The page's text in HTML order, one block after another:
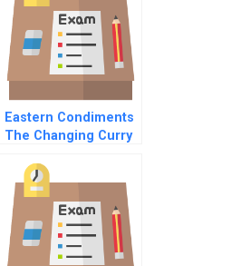
Eastern Condiments
The Changing Curry